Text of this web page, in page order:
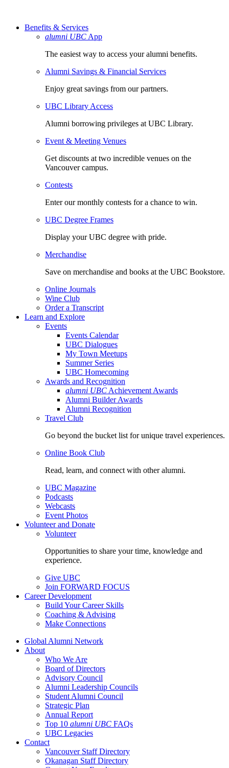
Benefits & Services
alumni UBC App
The easiest way to access your alumni benefits.
Alumni Savings & Financial Services
Enjoy great savings from our partners.
UBC Library Access
Alumni borrowing privileges at UBC Library.
Event & Meeting Venues
Get discounts at two incredible venues on the
Vancouver campus.
Contests
Enter our monthly contests for a chance to win.
UBC Degree Frames
Display your UBC degree with pride.
Merchandise
Save on merchandise and books at the UBC Bookstore.
Online Journals
Wine Club
Order a Transcript
Learn and Explore
Events
Events Calendar
UBC Dialogues
My Town Meetups
Summer Series
UBC Homecoming
Awards and Recognition
alumni UBC Achievement Awards
Alumni Builder Awards
Alumni Recognition
Travel Club
Go beyond the bucket list for unique travel experiences.
Online Book Club
Read, learn, and connect with other alumni.
UBC Magazine
Podcasts
Webcasts
Event Photos
Volunteer and Donate
Volunteer
Opportunities to share your time, knowledge and
experience.
Give UBC
Join FORWARD FOCUS
Career Development
Build Your Career Skills
Coaching & Advising
Make Connections
Global Alumni Network
About
Who We Are
Board of Directors
Advisory Council
Alumni Leadership Councils
Student Alumni Council
Strategic Plan
Annual Report
Top 10 alumni UBC FAQs
UBC Legacies
Contact
Vancouver Staff Directory
Okanagan Staff Directory